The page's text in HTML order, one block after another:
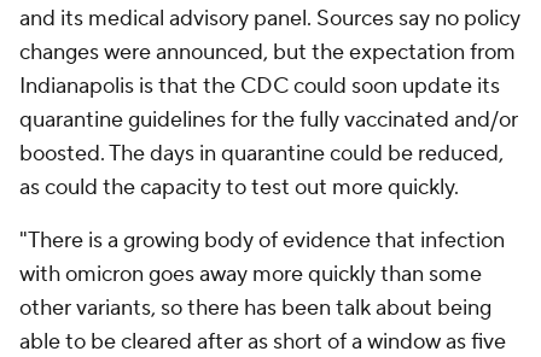
and its medical advisory panel. Sources say no policy
changes were announced, but the expectation from
Indianapolis is that the CDC could soon update its
quarantine guidelines for the fully vaccinated and/or
boosted. The days in quarantine could be reduced,
as could the capacity to test out more quickly.
"There is a growing body of evidence that infection
with omicron goes away more quickly than some
other variants, so there has been talk about being
able to be cleared after as short of a window as five